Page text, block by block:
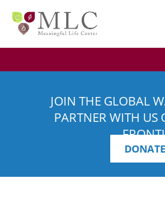
JOIN THE GLOBAL
PARTNER WITH US